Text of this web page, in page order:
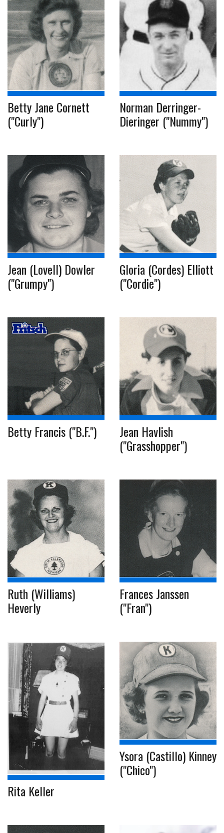
Betty Jane Cornett
("Curly")
Norman Derringer-
Dieringer ("Nummy")
Jean (Lovell) Dowler
("Grumpy")
Gloria (Cordes) Elliott
("Cordie")
Betty Francis ("B.F.") Jean Havlish
("Grasshopper")
Ruth (Williams)
Heverly
Frances Janssen
("Fran")
Rita Keller
Ysora (Castillo) Kinney
("Chico")